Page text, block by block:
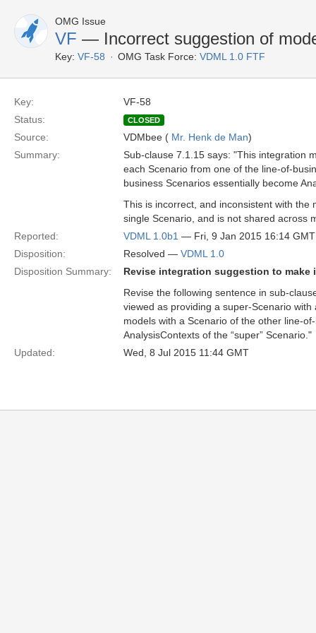
OMG Issue
VF — Incorrect suggestion of
Key: VF-58 OMG Task Force: VDML 1.0 FTF
Key:
VF-58
Status:
CLOSED
Source: VDMbee ( Mr. Henk de Man)
Summary:
Sub-clause 7.1.15 says: "This integration
each Scenario from one of the line-of-
business Scenarios essentially become
This is incorrect, and inconsistent with the
single Scenario, and is not shared across
Reported:
VDML 1.0b1 — Fri, 9 Jan 2015 16:14 GMT
Disposition:
Resolved — VDML 1.0
Disposition Summary:
Revise integration suggestion to make
Revise the following sentence in sub-
viewed as providing a super-Scenario
models with a Scenario of the other line-
AnalysisContexts of the “super” Scenario."
Updated:
Wed, 8 Jul 2015 11:44 GMT